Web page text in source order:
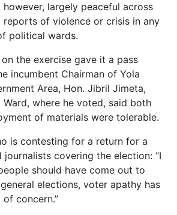
however, largely peaceful across
of violence or crisis in any
political wards.
the exercise gave it a pass
incumbent Chairman of Yola
Area, Hon. Jibril Jimeta,
Ward, where he voted, said both
of materials were tolerable.
is contesting for a return for a
covering the election: “I
should have come out to
elections, voter apathy has
concern.”